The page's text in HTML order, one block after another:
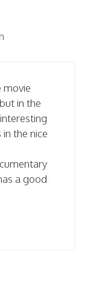
movie
in the
the nice
a good